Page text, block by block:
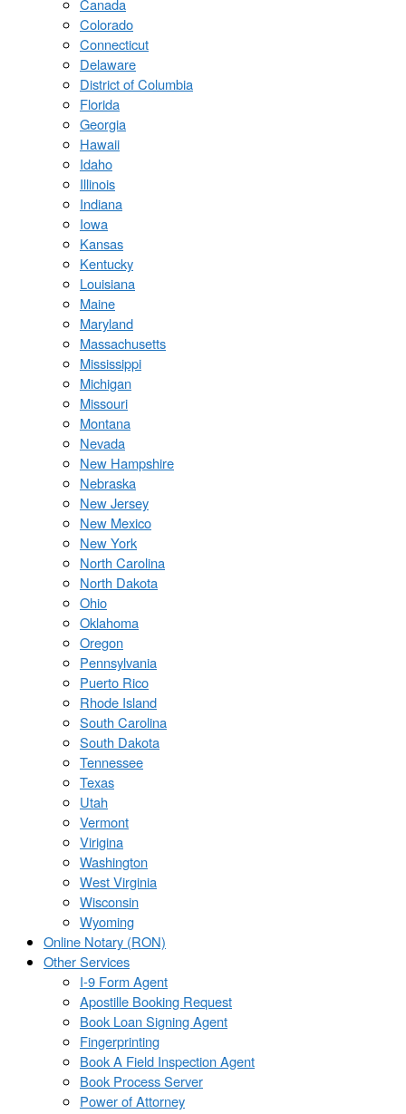
Canada
Colorado
Connecticut
Delaware
District of Columbia
Florida
Georgia
Hawaii
Idaho
Illinois
Indiana
Iowa
Kansas
Kentucky
Louisiana
Maine
Maryland
Massachusetts
Mississippi
Michigan
Missouri
Montana
Nevada
New Hampshire
Nebraska
New Jersey
New Mexico
New York
North Carolina
North Dakota
Ohio
Oklahoma
Oregon
Pennsylvania
Puerto Rico
Rhode Island
South Carolina
South Dakota
Tennessee
Texas
Utah
Vermont
Virigina
Washington
West Virginia
Wisconsin
Wyoming
Online Notary (RON)
Other Services
I-9 Form Agent
Apostille Booking Request
Book Loan Signing Agent
Fingerprinting
Book A Field Inspection Agent
Book Process Server
Power of Attorney